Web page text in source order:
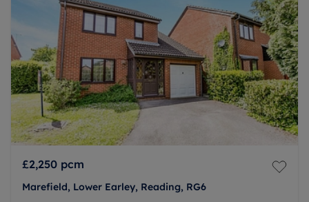
£2,250 pcm
Marefield, Lower Earley, Reading, RG6